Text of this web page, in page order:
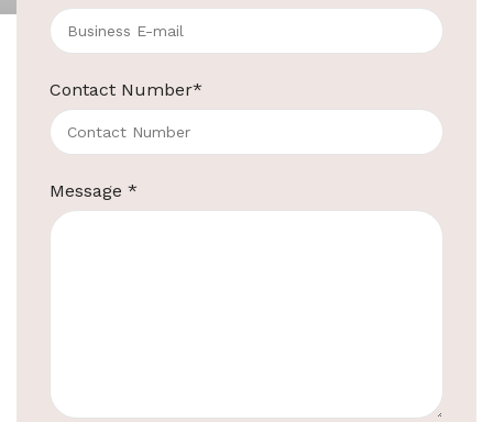
Contact Number*
Message *
3-Piece Black Melamine Tray Set
Product Code:
Material Best quality Melamine
Big Tray Size